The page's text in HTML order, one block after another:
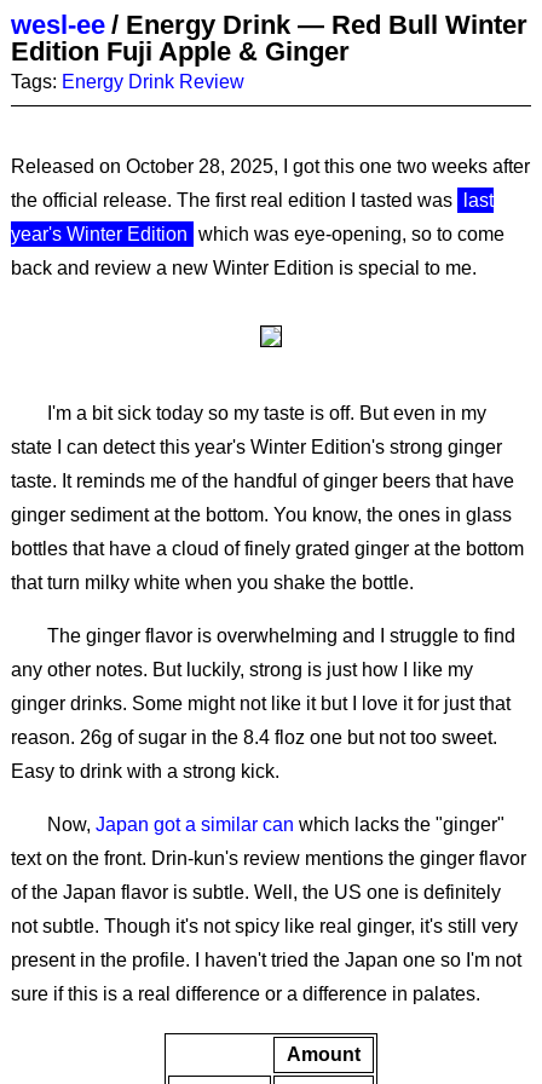
wesl-ee / Energy Drink — Red Bull Winter
Edition Fuji Apple & Ginger
Tags: Energy Drink Review
Released on October 28, 2025, I got this one two weeks after
the official release. The first real edition I tasted was
last
year's Winter Edition which was eye-opening, so to come
back and review a new Winter Edition is special to me.
I'm a bit sick today so my taste is off. But even in my
state I can detect this year's Winter Edition's strong ginger
taste. It reminds me of the handful of ginger beers that have
ginger sediment at the bottom. You know, the ones in glass
bottles that have a cloud of finely grated ginger at the bottom
that turn milky white when you shake the bottle.
The ginger flavor is overwhelming and I struggle to find
any other notes. But luckily, strong is just how I like my
ginger drinks. Some might not like it but I love it for just that
reason. 26g of sugar in the 8.4 floz one but not too sweet.
Easy to drink with a strong kick.
Now, Japan got a similar can which lacks the "ginger"
text on the front. Drin-kun's review mentions the ginger flavor
of the Japan flavor is subtle. Well, the US one is definitely
not subtle. Though it's not spicy like real ginger, it's still very
present in the profile. I haven't tried the Japan one so I'm not
sure if this is a real difference or a difference in palates.
Amount